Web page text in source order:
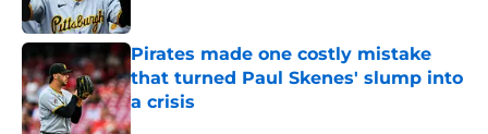
Pirates made one costly mistake
that turned Paul Skenes' slump into
a crisis
Published by on Invalid Date